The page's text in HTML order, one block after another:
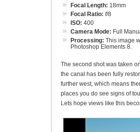
Focal Length: 18mm
Focal Ratio: f/8
ISO: 400
Camera Mode: Full
Processing: This image
Photoshop Elements 8.
The second shot was taken
the canal has been fully
further west, which means
places you do see signs of
Lets hope views like this